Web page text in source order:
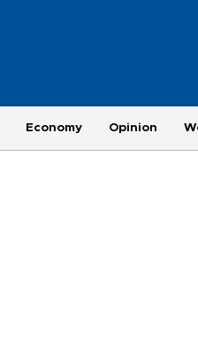
Economy Opinion